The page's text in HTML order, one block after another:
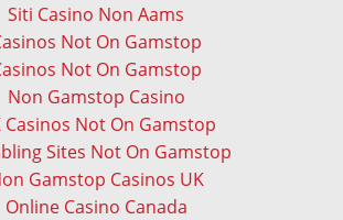
Siti Casino Non Aams
Not On Gamstop
Not On Gamstop
Non Gamstop Casino
Casinos Not On Gamstop
Sites Not On Gamstop
Gamstop Casinos UK
Online Casino Canada